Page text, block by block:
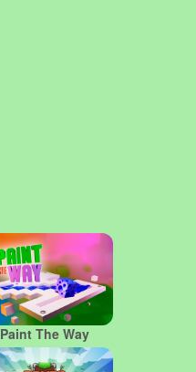
Paint The Way